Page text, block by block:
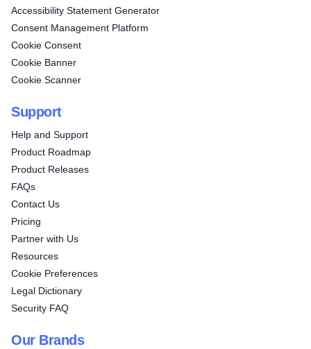
Accessibility Statement Generator
Consent Management Platform
Cookie Consent
Cookie Banner
Cookie Scanner
Support
Help and Support
Product Roadmap
Product Releases
FAQs
Contact Us
Pricing
Partner with Us
Resources
Cookie Preferences
Legal Dictionary
Security FAQ
Our Brands